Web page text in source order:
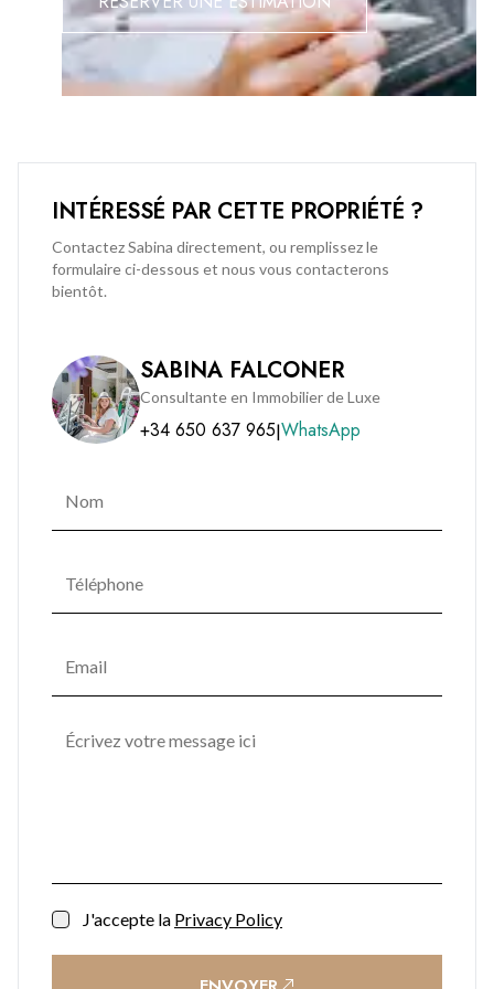
INTÉRESSÉ PAR CETTE PROPRIÉTÉ ?
Contactez Sabina directement, ou remplissez le
formulaire ci-dessous et nous vous contacterons
bientôt.
SABINA FALCONER
Consultante en Immobilier de Luxe
+34 650 637 965|WhatsApp
J'accepte la Privacy Policy